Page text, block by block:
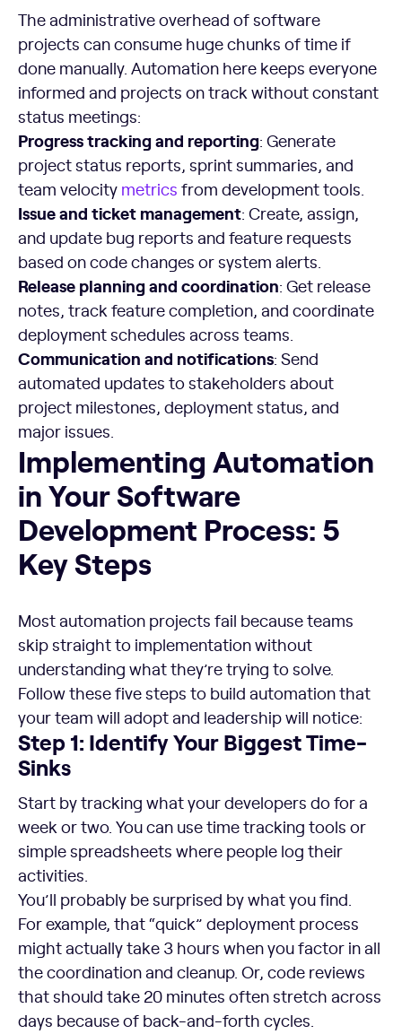
The administrative overhead of software
projects can consume huge chunks of time if
done manually. Automation here keeps everyone
informed and projects on track without constant
status meetings:
Progress tracking and reporting: Generate
project status reports, sprint summaries, and
team velocity metrics from development tools.
Issue and ticket management: Create, assign,
and update bug reports and feature requests
based on code changes or system alerts.
Release planning and coordination: Get release
notes, track feature completion, and coordinate
deployment schedules across teams.
Communication and notifications: Send
automated updates to stakeholders about
project milestones, deployment status, and
major issues.
Implementing Automation in Your Software Development
Implementing Automation
in Your Software
Development Process: 5
Key Steps
Most automation projects fail because teams
skip straight to implementation without
understanding what they’re trying to solve.
Follow these five steps to build automation that
your team will adopt and leadership will notice:
Step 1: Identify Your Biggest Time-
Sinks
Start by tracking what your developers do for a
week or two. You can use time tracking tools or
simple spreadsheets where people log their
activities.
You’ll probably be surprised by what you find.
For example, that “quick” deployment process
might actually take 3 hours when you factor in all
the coordination and cleanup. Or, code reviews
that should take 20 minutes often stretch across
days because of back-and-forth cycles.